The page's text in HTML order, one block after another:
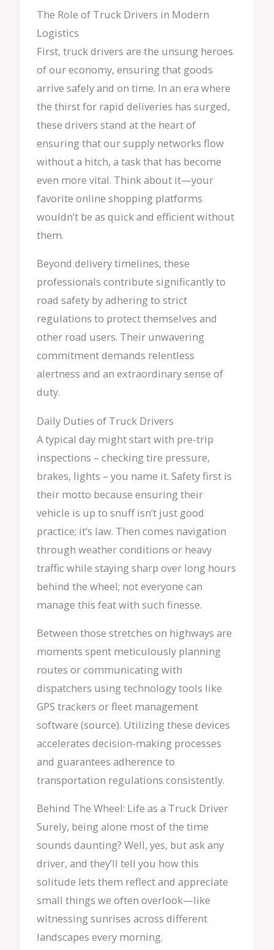
The Role of Truck Drivers in Modern
Logistics
First, truck drivers are the unsung heroes
of our economy, ensuring that goods
arrive safely and on time. In an era where
the thirst for rapid deliveries has surged,
these drivers stand at the heart of
ensuring that our supply networks flow
without a hitch, a task that has become
even more vital. Think about it—your
favorite online shopping platforms
wouldn’t be as quick and efficient without
them.
Beyond delivery timelines, these
professionals contribute significantly to
road safety by adhering to strict
regulations to protect themselves and
other road users. Their unwavering
commitment demands relentless
alertness and an extraordinary sense of
duty.
Daily Duties of Truck Drivers
A typical day might start with pre-trip
inspections – checking tire pressure,
brakes, lights – you name it. Safety first is
their motto because ensuring their
vehicle is up to snuff isn’t just good
practice; it’s law. Then comes navigation
through weather conditions or heavy
traffic while staying sharp over long hours
behind the wheel; not everyone can
manage this feat with such finesse.
Between those stretches on highways are
moments spent meticulously planning
routes or communicating with
dispatchers using technology tools like
GPS trackers or fleet management
software (source). Utilizing these devices
accelerates decision-making processes
and guarantees adherence to
transportation regulations consistently.
Behind The Wheel: Life as a Truck Driver
Surely, being alone most of the time
sounds daunting? Well, yes, but ask any
driver, and they’ll tell you how this
solitude lets them reflect and appreciate
small things we often overlook—like
witnessing sunrises across different
landscapes every morning.